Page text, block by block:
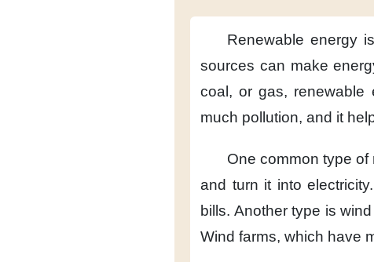
Renewable energy
sources can make
coal, or gas, renewable
much pollution, and it
One common type
and turn it into electricity.
bills. Another type is
Wind farms, which have